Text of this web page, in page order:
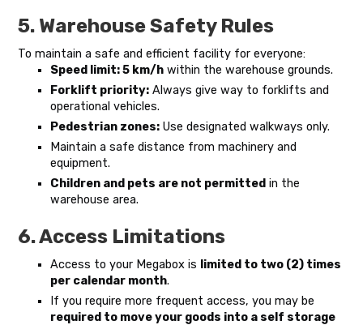
5. Warehouse Safety Rules
To maintain a safe and efficient facility for everyone:
Speed limit: 5 km/h within the warehouse grounds.
Forklift priority: Always give way to forklifts and
operational vehicles.
Pedestrian zones: Use designated walkways only.
Maintain a safe distance from machinery and
equipment.
Children and pets are not permitted in the
warehouse area.
6. Access Limitations
Access to your Megabox is limited to two (2) times
per calendar month.
If you require more frequent access, you may be
required to move your goods into a self storage